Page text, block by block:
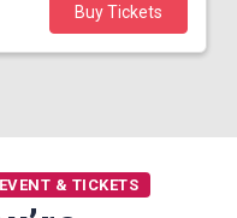
Buy Tickets
& TICKETS